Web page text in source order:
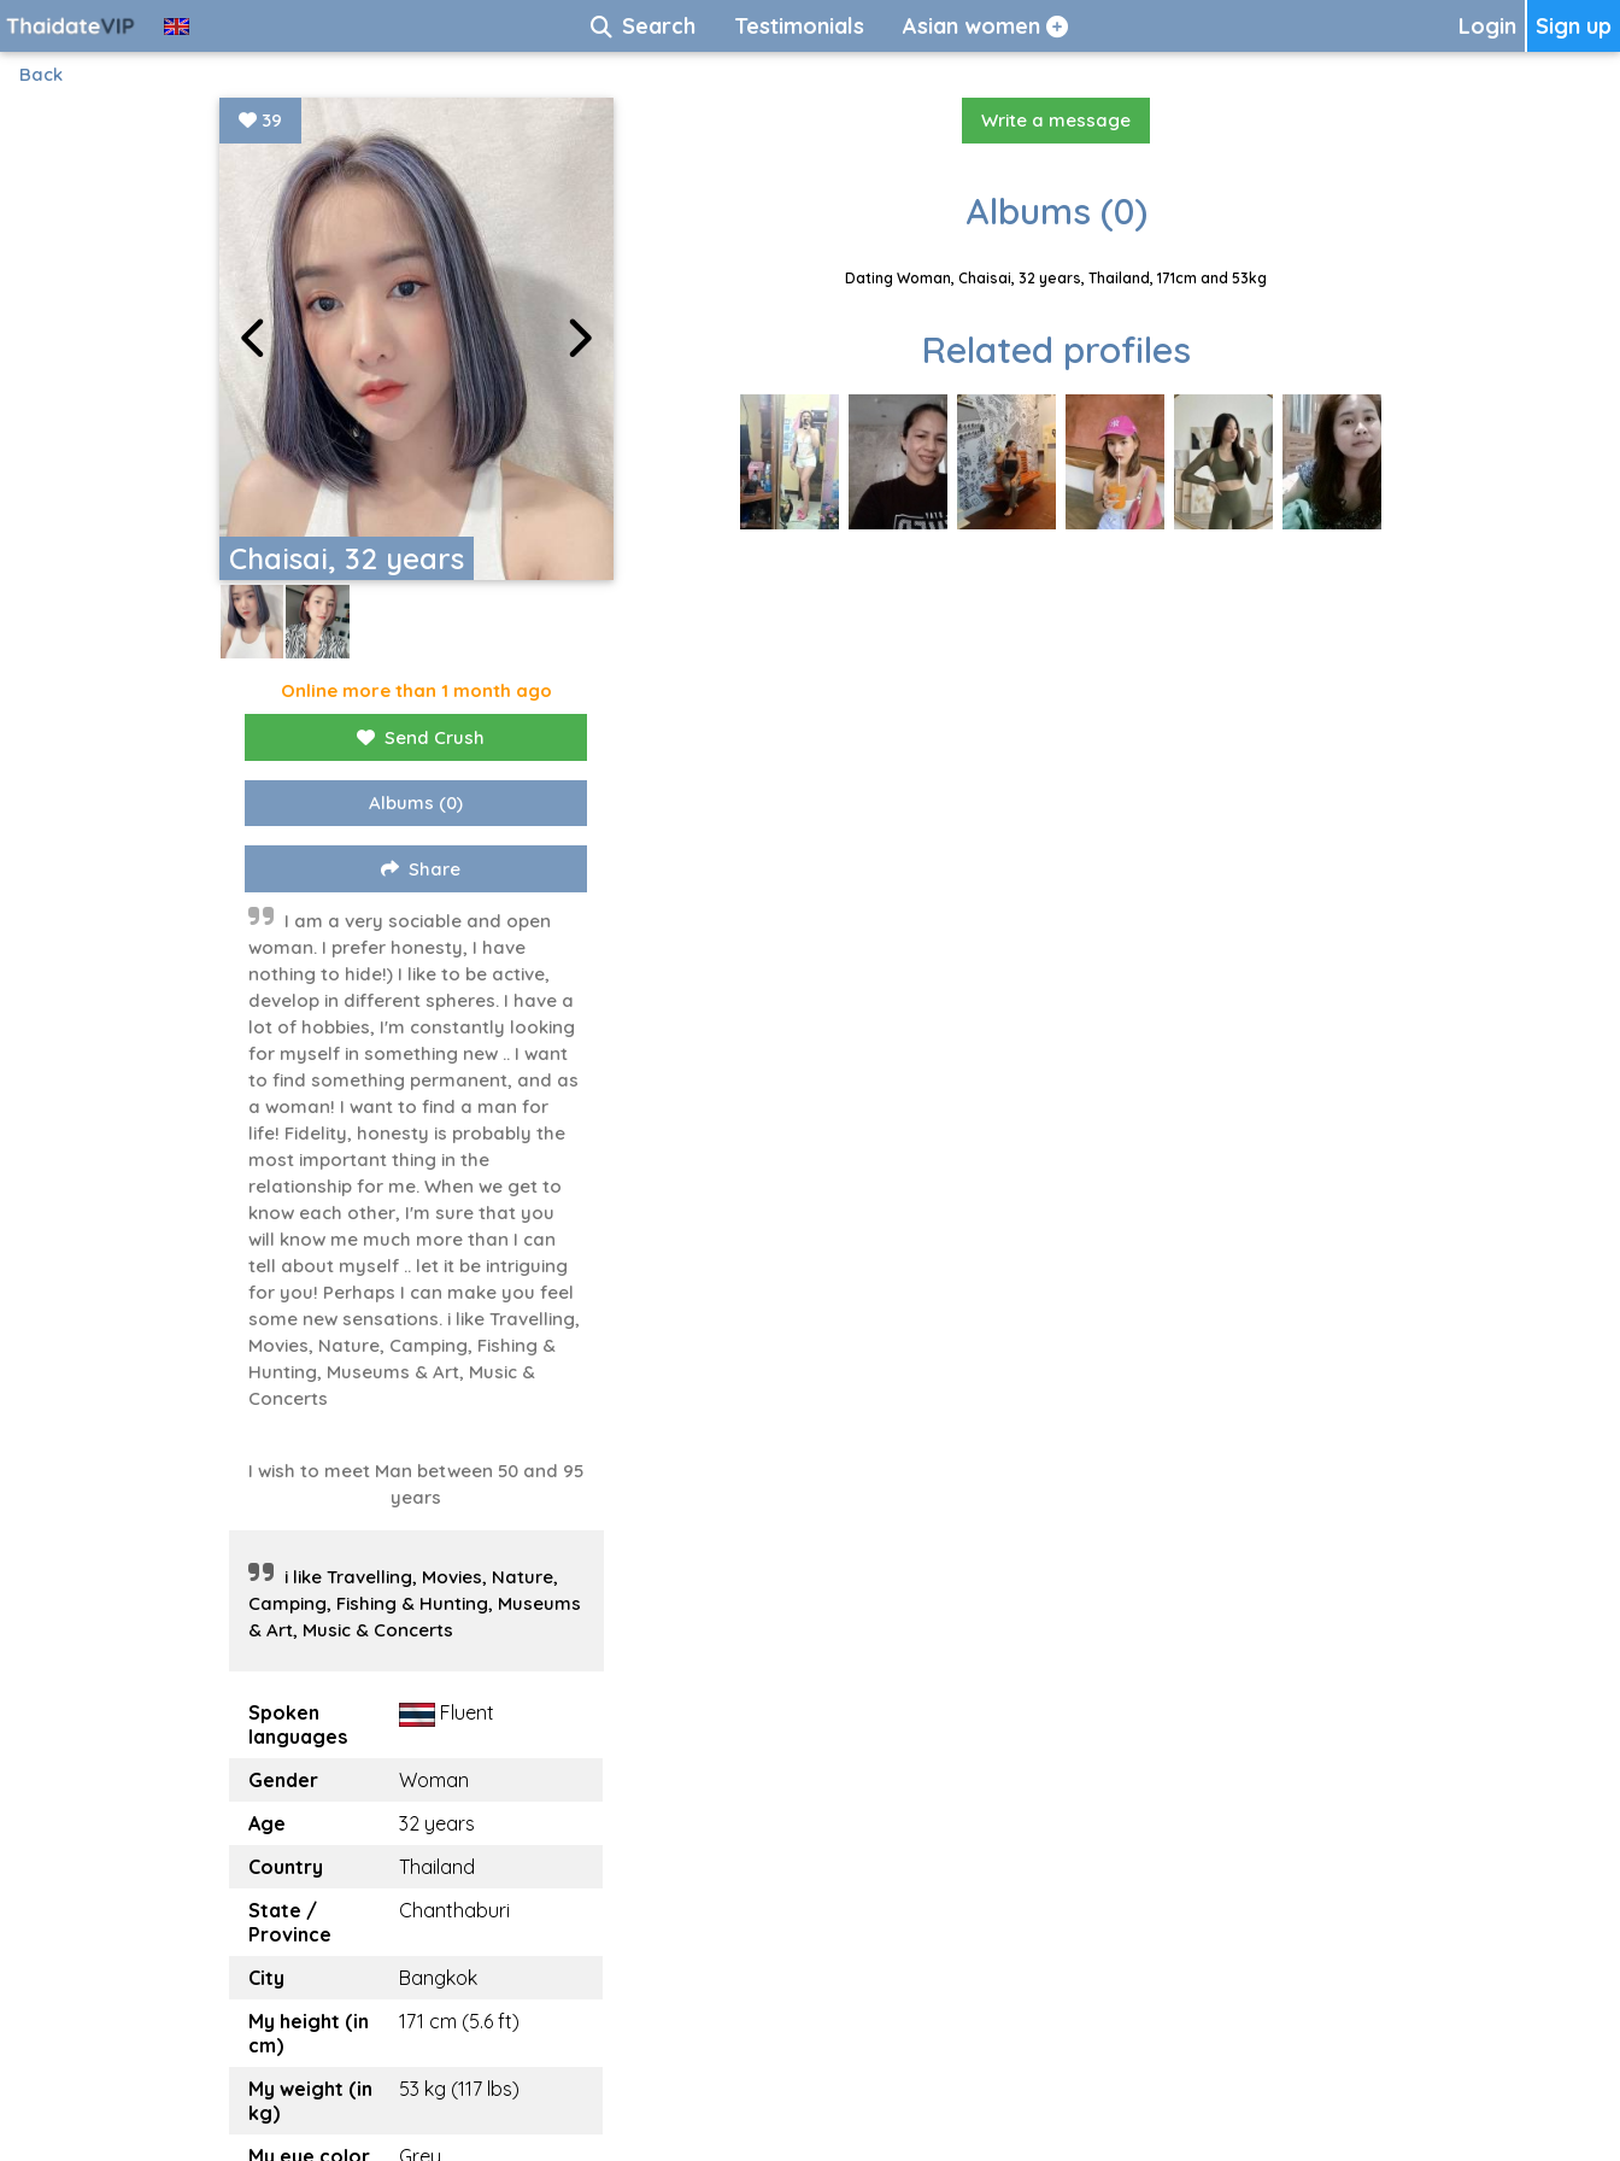
Sign up
Login
Search Testimonials Asian women
Back
Chaisai, 32 years
39
Online more than 1 month ago
Send Crush
Albums (0)
Share
I am a very sociable and open
woman. I prefer honesty, I have
nothing to hide!) I like to be active,
develop in different spheres. I have a
lot of hobbies, I'm constantly looking
for myself in something new .. I want
to find something permanent, and as
a woman! I want to find a man for
life! Fidelity, honesty is probably the
most important thing in the
relationship for me. When we get to
know each other, I'm sure that you
will know me much more than I can
tell about myself .. let it be intriguing
for you! Perhaps I can make you feel
some new sensations. i like Travelling,
Movies, Nature, Camping, Fishing &
Hunting, Museums & Art, Music &
Concerts
I wish to meet Man between 50 and 95
years
i like Travelling, Movies, Nature,
Camping, Fishing & Hunting, Museums
& Art, Music & Concerts
Spoken
languages
Fluent
Gender
Woman
Age
32 years
Country
Thailand
State /
Province
Chanthaburi
City
Bangkok
My height (in
cm)
171 cm (5.6 ft)
My weight (in
kg)
53 kg (117 lbs)
Write a message
Albums (0)
Dating Woman, Chaisai, 32 years, Thailand, 171cm and 53kg
Related profiles